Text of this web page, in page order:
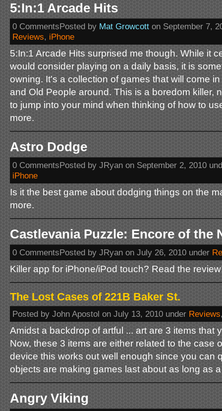
5:In:1 Arcade Hits
0 CommentsPosted by Mat Growcott on September 7,
Reviews, iPhone
5:In:1 Arcade Hits surprised me though. While it
would consider playing on a daily basis, it is
owning. It's a collection of games that will come
and Old People around. This is a boredom killer,
to jump into your mind when thinking of how to
more.
Astro Dodge
0 CommentsPosted by JRyan on September 2, 2010
iPhone
Is it the best game about dodging things on the
more.
Castlevania Puzzle: Encore of the
0 CommentsPosted by JRyan on July 26, 2010 under
Killer app for iPhone/iPod touch? Read the
The Lost Cases of 221B Baker St.
Posted by John Apostol on July 13, 2010 under Reviews
Amidst a backdrop of artful ... art are 3 items that
Now, these 3 items are either related to the case
device this works out well enough since you can
objects are making games last about as long as
Angry Viking